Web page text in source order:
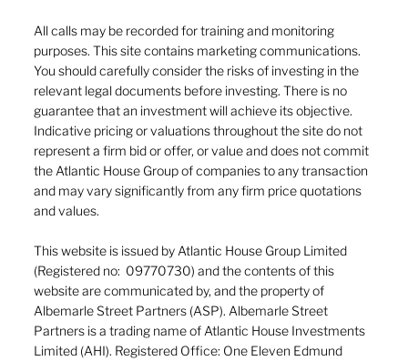
All calls may be recorded for training and monitoring
purposes. This site contains marketing communications.
You should carefully consider the risks of investing in the
relevant legal documents before investing. There is no
guarantee that an investment will achieve its objective.
Indicative pricing or valuations throughout the site do not
represent a firm bid or offer, or value and does not commit
the Atlantic House Group of companies to any transaction
and may vary significantly from any firm price quotations
and values.
This website is issued by Atlantic House Group Limited
(Registered no: 09770730) and the contents of this
website are communicated by, and the property of
Albemarle Street Partners (ASP). Albemarle Street
Partners is a trading name of Atlantic House Investments
Limited (AHI). Registered Office: One Eleven Edmund